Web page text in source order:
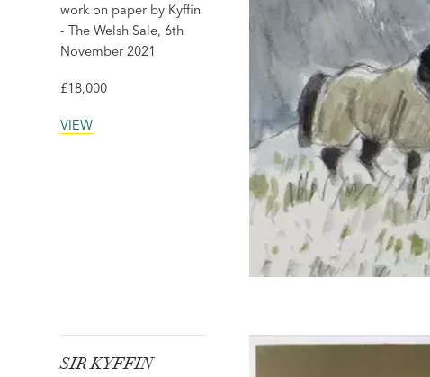
work on paper by Kyffin
- The Welsh Sale, 6th
November 2021
£18,000
VIEW
SIR KYFFIN